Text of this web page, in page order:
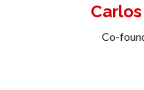
Co-